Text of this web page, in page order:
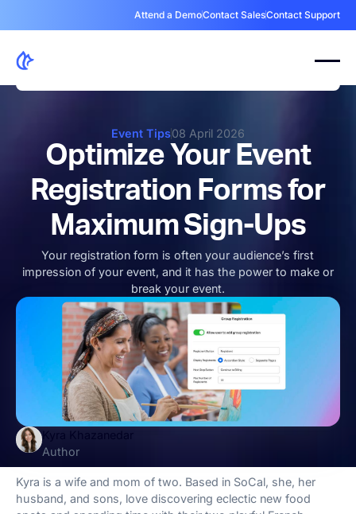
Attend a DemoContact SalesContact Support
Event Tips08 April 2026
Optimize Your Event
Registration Forms for
Maximum Sign-Ups
Your registration form is often your audience’s first
impression of your event, and it has the power to make or
break your event.
Kyra Khazanedar
Author
Kyra is a wife and mom of two. Based in SoCal, she, her
husband, and sons, love discovering eclectic new food